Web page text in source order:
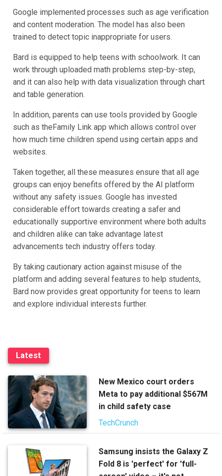
Google implemented processes such as age verification
and content moderation. The model has also been
trained to detect topic inappropriate for users.
Bard is equipped to help teens with schoolwork. It can
work through uploaded math problems step-by-step,
and it can also help with data visualization through chart
and table generation.
In addition, parents can use tools provided by Google
such as theFamily Link app which allows control over
how much time children spend using certain apps and
websites.
Taken together, all these measures ensure that all age
groups can enjoy benefits offered by the AI platform
without any safety issues. Google has invested
considerable effort towards creating a safer and
educationally supportive environment where both adults
and children alike can take advantage latest
advancements tech industry offers today.
By taking cautionary action against misuse of the
platform and adding several features to help students,
Bard now provides great opportunity for teens to learn
and explore individual interests further.
Latest
New Mexico court orders
Meta to pay additional $567M
in child safety case
TechCrunch
Samsung insists the Galaxy Z
Fold 8 is 'perfect' for 'full-